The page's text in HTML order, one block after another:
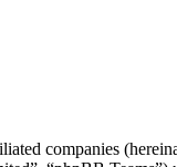
companies